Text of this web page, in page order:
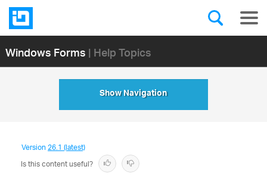
Windows Forms| Help Topics
Show Navigation
Version26.1 (latest)
Is this content useful?